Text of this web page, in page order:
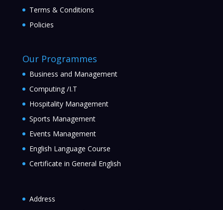
Terms & Conditions
Policies
Our Programmes
Business and Management
Computing /I.T
Hospitality Management
Sports Management
Events Management
English Language Course
Certificate in General English
Address